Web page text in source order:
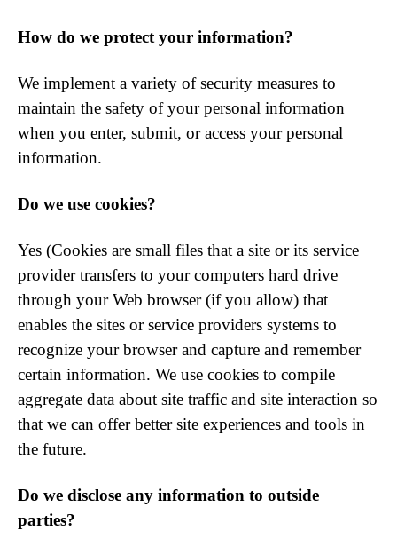
How do we protect your information?
We implement a variety of security measures to
maintain the safety of your personal information
when you enter, submit, or access your personal
information.
Do we use cookies?
Yes (Cookies are small files that a site or its service
provider transfers to your computers hard drive
through your Web browser (if you allow) that
enables the sites or service providers systems to
recognize your browser and capture and remember
certain information. We use cookies to compile
aggregate data about site traffic and site interaction so
that we can offer better site experiences and tools in
the future.
Do we disclose any information to outside
parties?